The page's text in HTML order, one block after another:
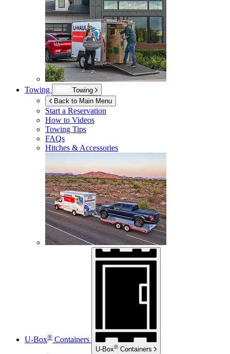
Towing
Towing
Back to Main Menu
Start a Reservation
How to Videos
Towing Tips
FAQs
Hitches & Accessories
U-Box® Containers
U-Box® Containers